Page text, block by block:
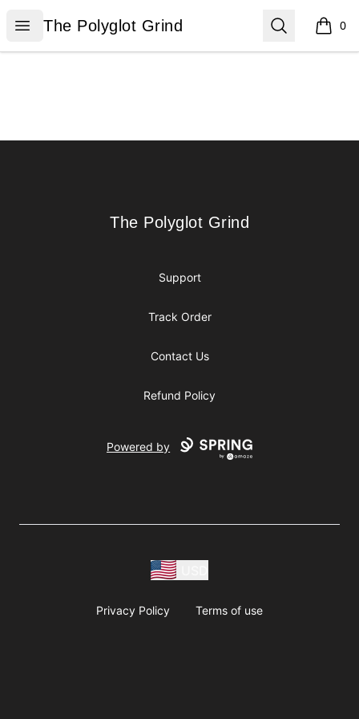
Open menu
The Polyglot Grind
The Polyglot Grind Search 0
items
The Polyglot Grind
The Polyglot Grind
Support
Track Order
Contact Us
Refund Policy
Powered by
Privacy Policy Terms of use